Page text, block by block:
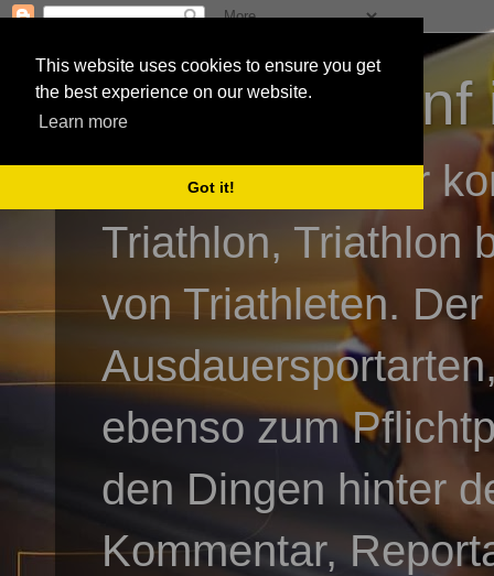
This website uses cookies to ensure you get
the best experience on our website.
Learn more
Got it!
3athlon - #dnf
Kai Baumgartner
Triathlon, Triathlon
von Triathleten.
ebenso zum
den Dingen hinter
Kommentar,